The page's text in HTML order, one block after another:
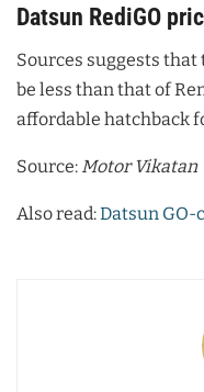
Datsun RediGO
Sources suggests
be less than that of
affordable hatchback
Source: Motor Vikatan
Also read:Datsun GO-